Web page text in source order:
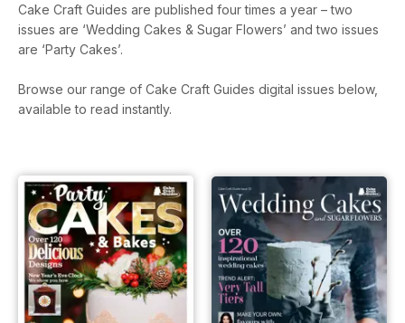
Cake Craft Guides are published four times a year – two
issues are ‘Wedding Cakes & Sugar Flowers’ and two issues
are ‘Party Cakes’.
Browse our range of Cake Craft Guides digital issues below,
available to read instantly.